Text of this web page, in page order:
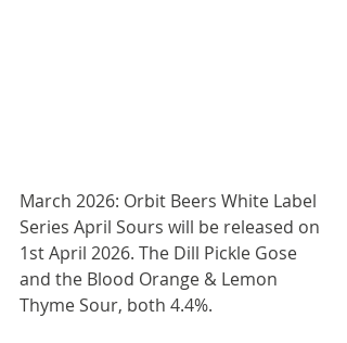
March 2026: Orbit Beers White Label
Series April Sours will be released on
1st April 2026. The Dill Pickle Gose
and the Blood Orange & Lemon
Thyme Sour, both 4.4%.